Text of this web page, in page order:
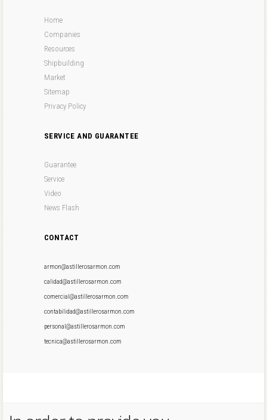
Home
Companies
Resources
Shipbuilding
Market
Sitemap
Privacy Policy
SERVICE AND GUARANTEE
Guarantee
Service
Video
News Flash
CONTACT
armon@astillerosarmon.com
calidad@astillerosarmon.com
comercial@astillerosarmon.com
contabilidad@astillerosarmon.com
personal@astillerosarmon.com
tecnica@astillerosarmon.com